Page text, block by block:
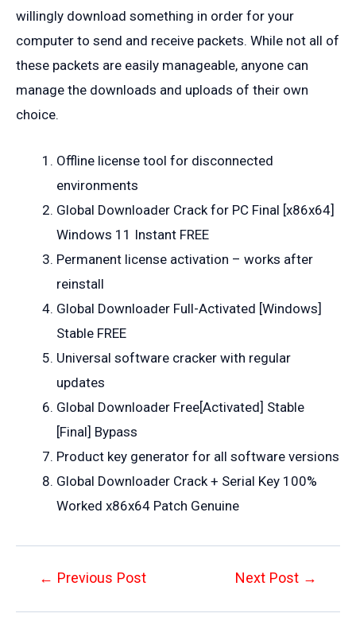
willingly download something in order for your
computer to send and receive packets. While not all of
these packets are easily manageable, anyone can
manage the downloads and uploads of their own
choice.
Offline license tool for disconnected
environments
Global Downloader Crack for PC Final [x86x64]
Windows 11 Instant FREE
Permanent license activation – works after
reinstall
Global Downloader Full-Activated [Windows]
Stable FREE
Universal software cracker with regular
updates
Global Downloader Free[Activated] Stable
[Final] Bypass
Product key generator for all software versions
Global Downloader Crack + Serial Key 100%
Worked x86x64 Patch Genuine
Post← Previous Post Next Post →